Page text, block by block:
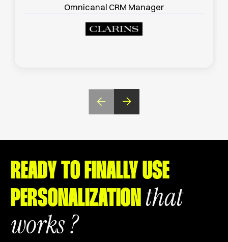
Omnicanal CRM Manager
READY TO FINALLY USE
PERSONALIZATION that
works ?